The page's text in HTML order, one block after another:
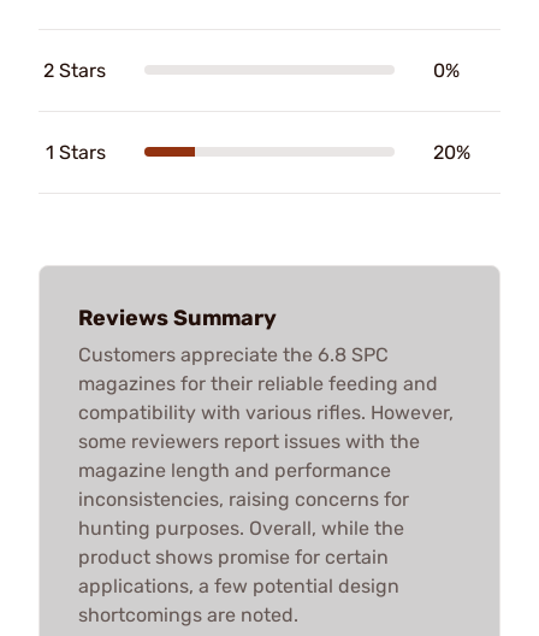
2 Stars 0%
1 Stars 20%
Reviews Summary
Customers appreciate the 6.8 SPC
magazines for their reliable feeding and
compatibility with various rifles. However,
some reviewers report issues with the
magazine length and performance
inconsistencies, raising concerns for
hunting purposes. Overall, while the
product shows promise for certain
applications, a few potential design
shortcomings are noted.